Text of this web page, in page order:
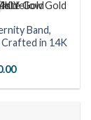
Band,
in 14K
Current
is: